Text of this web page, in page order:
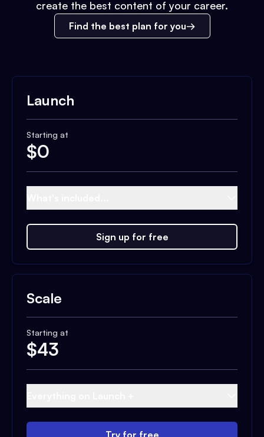
create the best content of your career.
Find the best plan for you
Launch
Starting at
$0
Sign up for free
Scale
Starting at
$43
Try for free